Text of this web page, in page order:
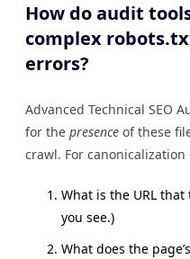
How do audit
complex
errors?
Advanced Technical SEO
for the presence of these
crawl. For
What is the URL
you see.)
What does the